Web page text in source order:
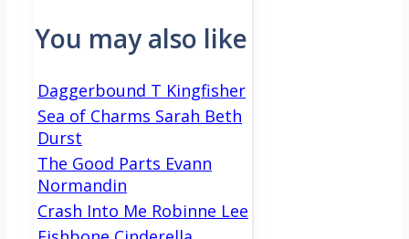
You may also like
Daggerbound T Kingfisher
Sea of Charms Sarah Beth
Durst
The Good Parts Evann
Normandin
Crash Into Me Robinne Lee